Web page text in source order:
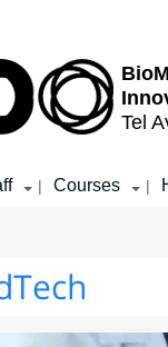
Tel
| Courses |